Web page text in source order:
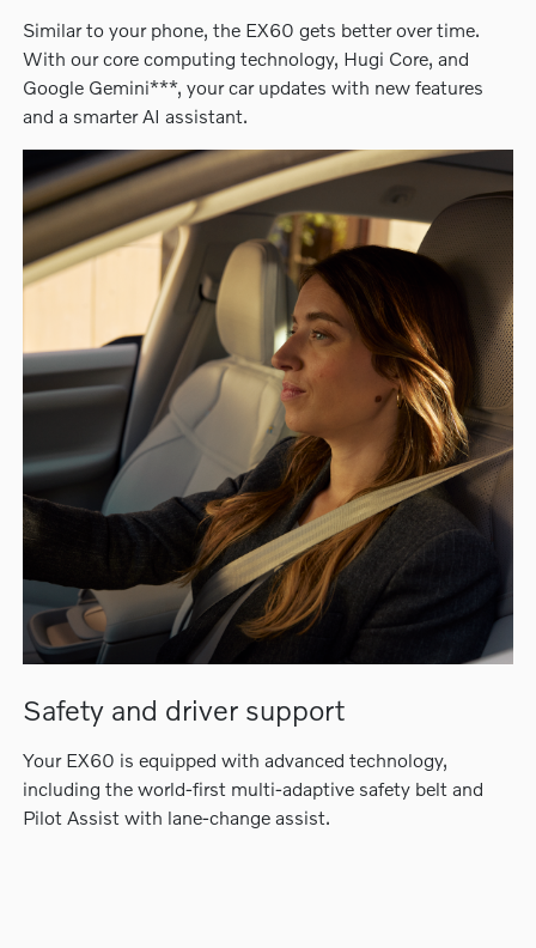
Similar to your phone, the EX60 gets better over time.
With our core computing technology, Hugi Core, and
Google Gemini***, your car updates with new features
and a smarter AI assistant.
Safety and driver support
Your EX60 is equipped with advanced technology,
including the world-first multi-adaptive safety belt and
Pilot Assist with lane-change assist.